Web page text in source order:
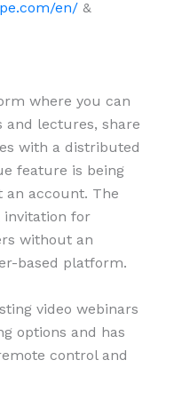
en/ &
where you can
and lectures, share
with a distributed
feature is being
an account. The
invitation for
without an
based platform.
video webinars
options and has
control and